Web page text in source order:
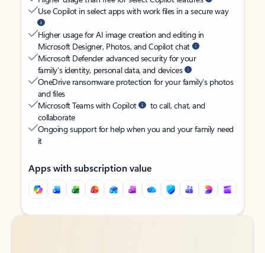
Use Copilot in select apps with work files in a secure way
Higher usage for AI image creation and editing in
Microsoft Designer, Photos, and Copilot chat
Microsoft Defender advanced security for your
family’s identity, personal data, and devices
OneDrive ransomware protection for your family’s photos
and files
Microsoft Teams with Copilot
to call, chat, and
collaborate
Ongoing support for help when you and your family need
it
Apps with subscription value
Back to tabs
Back to tabs